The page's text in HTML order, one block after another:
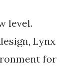
level.
Lynx
for